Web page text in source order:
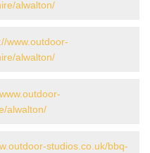
alwalton/
www.outdoor-
alwalton/
alwalton/
studios.co.uk/bbq-